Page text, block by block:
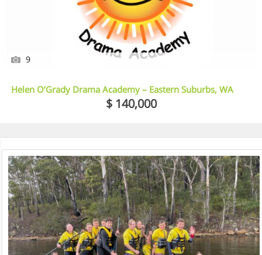
9
Helen O’Grady Drama Academy – Eastern Suburbs, WA
$ 140,000